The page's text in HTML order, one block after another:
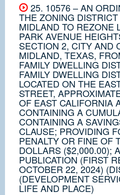
25. 10576 – AN
THE ZONING
MIDLAND TO REZONE
PARK AVENUE
SECTION 2, CITY AND
MIDLAND, TEXAS,
FAMILY DWELLING
FAMILY DWELLING
LOCATED ON THE
STREET,
OF EAST CALIFORNIA
CONTAINING A
CONTAINING A
CLAUSE; PROVIDING
PENALTY OR FINE OF
DOLLARS ($2,000.00);
PUBLICATION (FIRST
OCTOBER 22, 2024)
(DEVELOPMENT
LIFE AND PLACE)